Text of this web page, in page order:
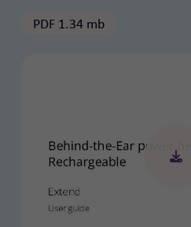
PDF 1.34 mb